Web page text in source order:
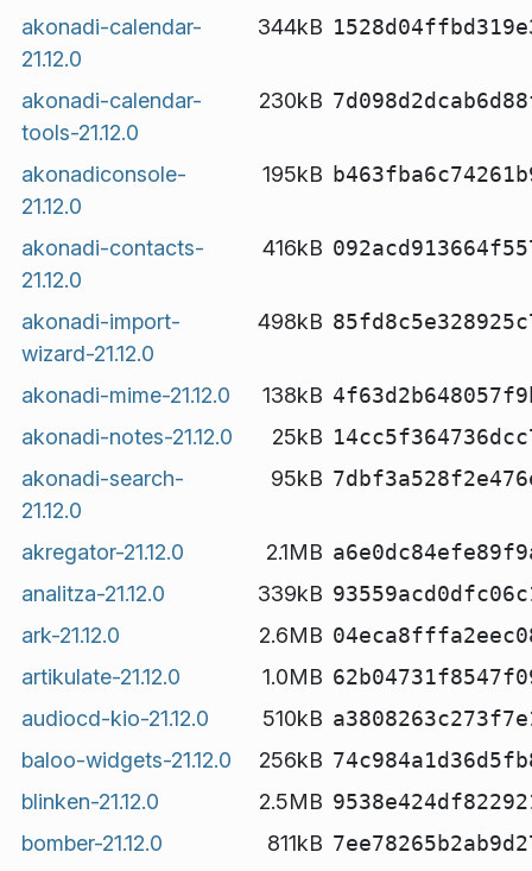
akonadi-calendar-
21.12.0
344kB
akonadi-calendar-
tools-21.12.0
230kB
akonadiconsole-
21.12.0
195kB
akonadi-contacts-
21.12.0
416kB
akonadi-import-
wizard-21.12.0
498kB
akonadi-mime-21.12.0 138kB
akonadi-notes-21.12.0
25kB
akonadi-search-
21.12.0
95kB
akregator-21.12.0 2.1MB
analitza-21.12.0
339kB
ark-21.12.0
2.6MB
artikulate-21.12.0
1.0MB
audiocd-kio-21.12.0
510kB
baloo-widgets-21.12.0
256kB
blinken-21.12.0
2.5MB
bomber-21.12.0
811kB